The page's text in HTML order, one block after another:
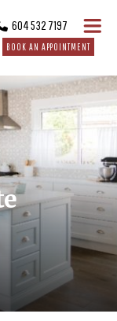
604 532 7197
BOOK AN APPOINTMENT